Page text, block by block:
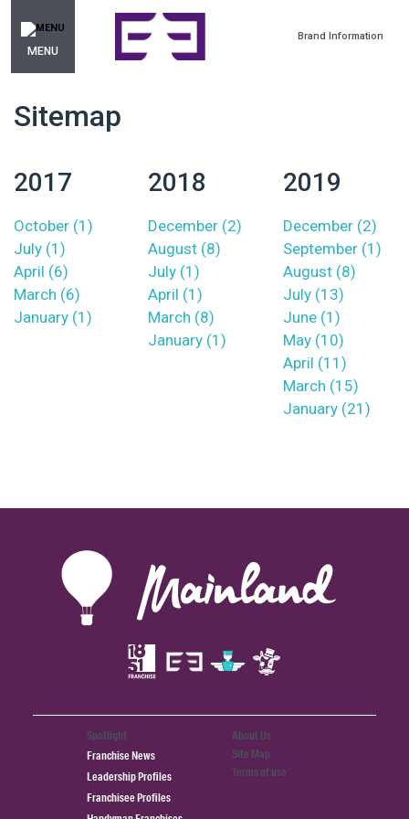
MENU
Brand Information
Sitemap
2017
October (1)
July (1)
April (6)
March (6)
January (1)
2018
December (2)
August (8)
July (1)
April (1)
March (8)
January (1)
2019
December (2)
September (1)
August (8)
July (13)
June (1)
May (10)
April (11)
March (15)
January (21)
Spotlight
Franchise News
Leadership Profiles
Franchisee Profiles
About Us
Site Map
Terms of use